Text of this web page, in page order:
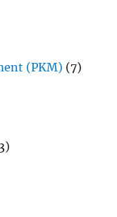
(PKM) (7)